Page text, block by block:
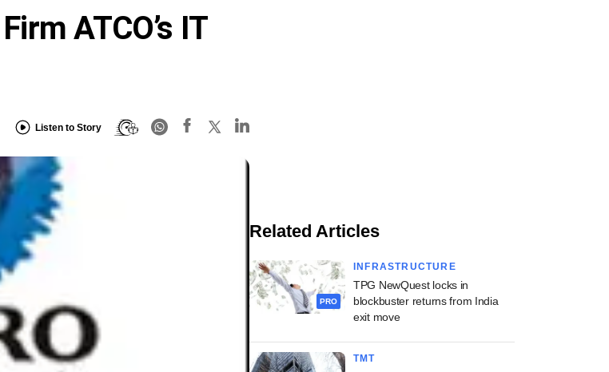
ATCO’s IT
Listen to Story
Related Articles
PRO
INFRASTRUCTURE
TPG NewQuest locks in
blockbuster returns from India
exit move
TMT